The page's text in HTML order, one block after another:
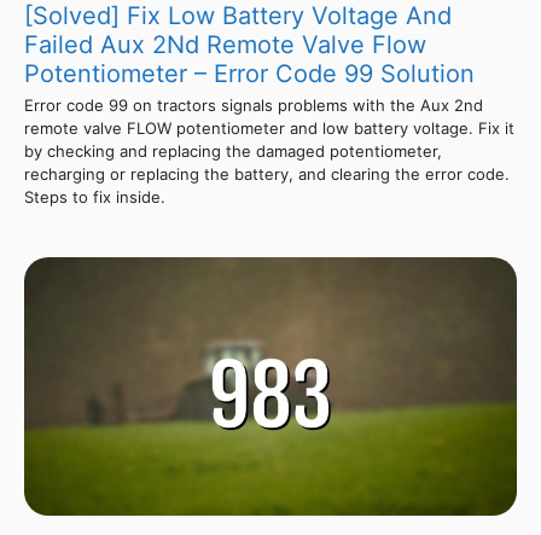
[Solved] Fix Low Battery Voltage And
Failed Aux 2Nd Remote Valve Flow
Potentiometer – Error Code 99 Solution
Error code 99 on tractors signals problems with the Aux 2nd
remote valve FLOW potentiometer and low battery voltage. Fix it
by checking and replacing the damaged potentiometer,
recharging or replacing the battery, and clearing the error code.
Steps to fix inside.